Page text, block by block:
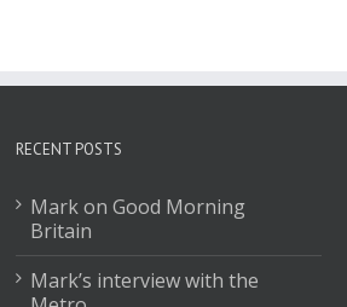
RECENT POSTS
Mark on Good Morning
Britain
Mark’s interview with the